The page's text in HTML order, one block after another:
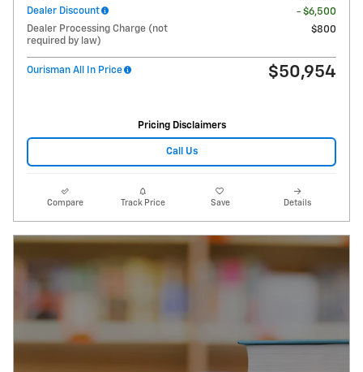
Dealer Discount
- $6,500
Dealer Processing Charge (not
required by law)
$800
Ourisman All In Price $50,954
Pricing Disclaimers
Call Us
Compare Track Price Save Details